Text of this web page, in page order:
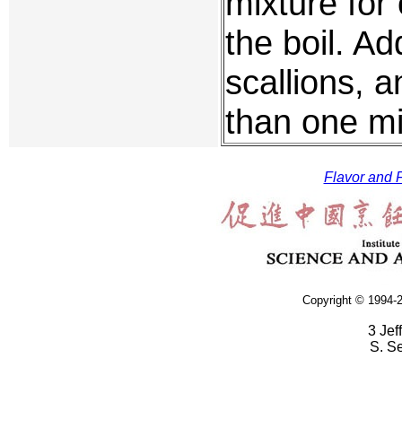
the boil.
scallions,
than one
Flavor and
Copyright © 1994-
3
S.